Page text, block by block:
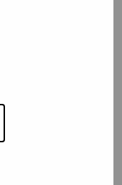
with every